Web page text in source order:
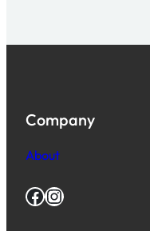
Company
About
Facebook Instagram